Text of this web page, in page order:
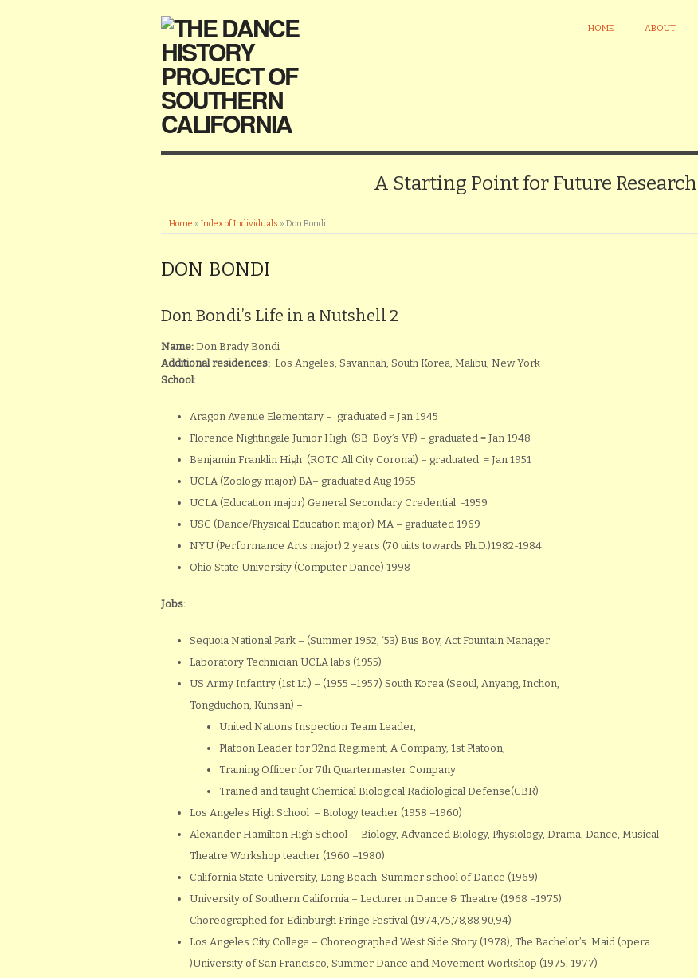
HOME ABOUT
A Starting Point for Future Research
Home » Index of Individuals » Don Bondi
DON BONDI
Don Bondi’s Life in a Nutshell 2
Name: Don Brady Bondi
Additional residences: Los Angeles, Savannah, South Korea, Malibu, New York
School:
Aragon Avenue Elementary – graduated = Jan 1945
Florence Nightingale Junior High (SB Boy’s VP) – graduated = Jan 1948
Benjamin Franklin High (ROTC All City Coronal) – graduated = Jan 1951
UCLA (Zoology major) BA– graduated Aug 1955
UCLA (Education major) General Secondary Credential -1959
USC (Dance/Physical Education major) MA – graduated 1969
NYU (Performance Arts major) 2 years (70 uiits towards Ph.D.)1982-1984
Ohio State University (Computer Dance) 1998
Jobs:
Sequoia National Park – (Summer 1952, ‘53) Bus Boy, Act Fountain Manager
Laboratory Technician UCLA labs (1955)
US Army Infantry (1st Lt.) – (1955 –1957) South Korea (Seoul, Anyang, Inchon,
Tongduchon, Kunsan) –
United Nations Inspection Team Leader,
Platoon Leader for 32nd Regiment, A Company, 1st Platoon,
Training Officer for 7th Quartermaster Company
Trained and taught Chemical Biological Radiological Defense(CBR)
Los Angeles High School – Biology teacher (1958 –1960)
Alexander Hamilton High School – Biology, Advanced Biology, Physiology, Drama, Dance, Musical
Theatre Workshop teacher (1960 –1980)
California State University, Long Beach Summer school of Dance (1969)
University of Southern California – Lecturer in Dance & Theatre (1968 –1975)
Choreographed for Edinburgh Fringe Festival (1974,75,78,88,90,94)
Los Angeles City College – Choreographed West Side Story (1978), The Bachelor’s Maid (opera
)University of San Francisco, Summer Dance and Movement Workshop (1975, 1977)